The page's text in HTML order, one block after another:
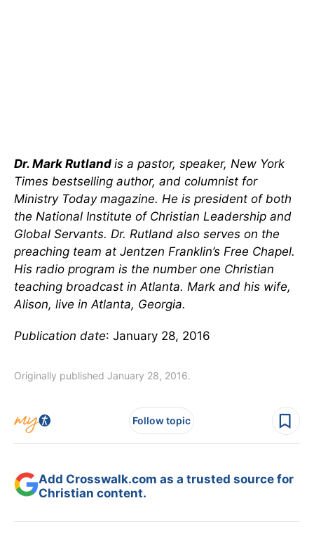
Dr. Mark Rutland is a pastor, speaker, New York
Times bestselling author, and columnist for
Ministry Today magazine. He is president of both
the National Institute of Christian Leadership and
Global Servants. Dr. Rutland also serves on the
preaching team at Jentzen Franklin’s Free Chapel.
His radio program is the number one Christian
teaching broadcast in Atlanta. Mark and his wife,
Alison, live in Atlanta, Georgia.
Publication date: January 28, 2016
Originally published January 28, 2016.
Follow topic
Add Crosswalk.com as a trusted source for
Christian content.